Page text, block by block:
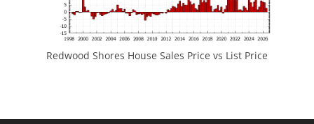
Redwood Shores House Sales Price vs List Price